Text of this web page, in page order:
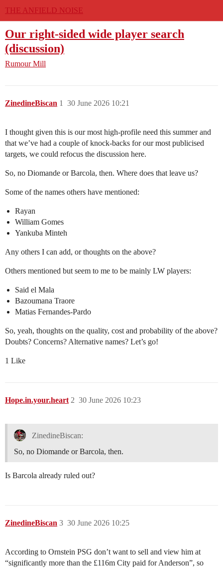
THE ANFIELD NOISE
Our right-sided wide player search
(discussion)
Rumour Mill
ZinedineBiscan 30 June 2026 10:21
1
I thought given this is our most high-profile need this summer and
that we’ve had a couple of knock-backs for our most publicised
targets, we could refocus the discussion here.
So, no Diomande or Barcola, then. Where does that leave us?
Some of the names others have mentioned:
Rayan
William Gomes
Yankuba Minteh
Any others I can add, or thoughts on the above?
Others mentioned but seem to me to be mainly LW players:
Said el Mala
Bazoumana Traore
Matias Fernandes-Pardo
So, yeah, thoughts on the quality, cost and probability of the above?
Doubts? Concerns? Alternative names? Let’s go!
1 Like
Hope.in.your.heart 30 June 2026 10:23
2
ZinedineBiscan:
So, no Diomande or Barcola, then.
Is Barcola already ruled out?
ZinedineBiscan 30 June 2026 10:25
3
According to Ornstein PSG don’t want to sell and view him at
“significantly more than the £116m City paid for Anderson”, so